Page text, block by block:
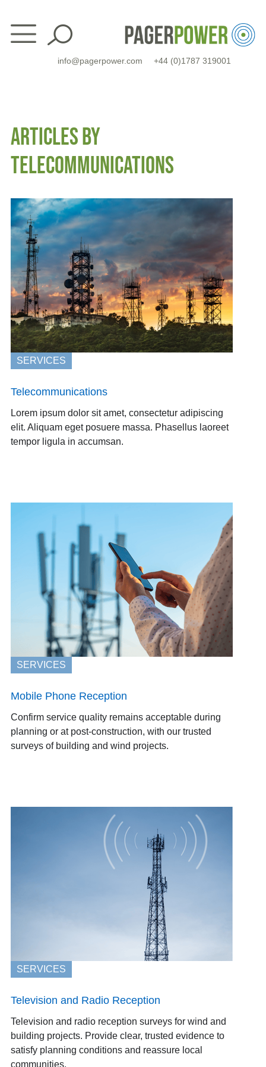
content
info@pagerpower.com +44 (0)1787 319001
ARTICLES BY
TELECOMMUNICATIONS
SERVICES
Telecommunications
Lorem ipsum dolor sit amet, consectetur adipiscing
elit. Aliquam eget posuere massa. Phasellus laoreet
tempor ligula in accumsan.
SERVICES
Mobile Phone Reception
Confirm service quality remains acceptable during
planning or at post-construction, with our trusted
surveys of building and wind projects.
SERVICES
Television and Radio Reception
Television and radio reception surveys for wind and
building projects. Provide clear, trusted evidence to
satisfy planning conditions and reassure local
communities.